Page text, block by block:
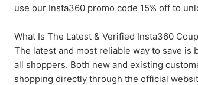
use our Insta360 promo code 15% off to
What Is The Latest & Verified Insta360
The latest and most reliable way to save is
all shoppers. Both new and existing
shopping directly through the official